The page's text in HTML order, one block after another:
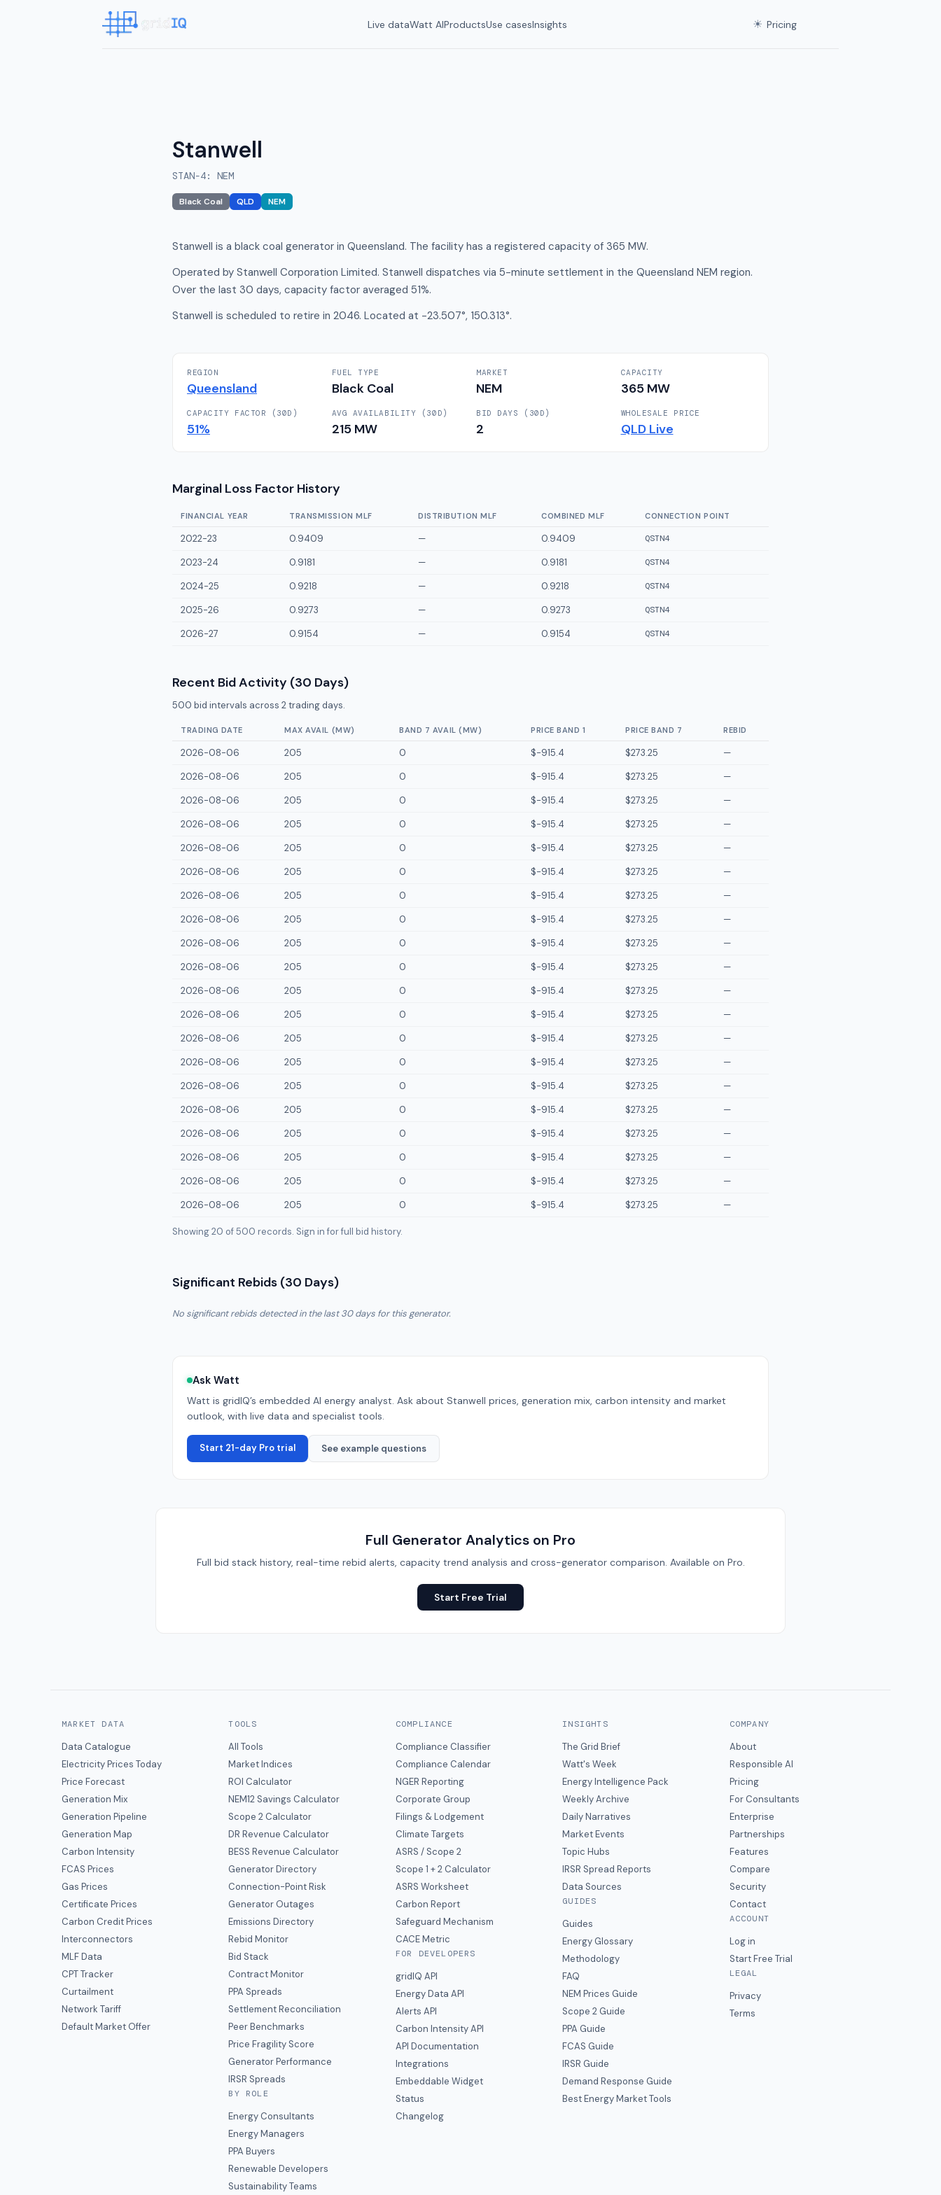
Live dataWatt AIProductsUse casesInsights ☀ Pricing
Stanwell
STAN-4: NEM
Black Coal QLD NEM
Stanwell is a black coal generator in Queensland. The facility has a registered capacity of 365 MW.
Operated by Stanwell Corporation Limited. Stanwell dispatches via 5-minute settlement in the Queensland NEM region.
Over the last 30 days, capacity factor averaged 51%.
Stanwell is scheduled to retire in 2046. Located at -23.507°, 150.313°.
REGION
Queensland
FUEL TYPE
Black Coal
MARKET
NEM
CAPACITY
365MW
CAPACITY FACTOR (30D)
51%
AVG AVAILABILITY (30D)
215MW
BID DAYS (30D)
2
WHOLESALE PRICE
QLDLive
Marginal Loss Factor History
FINANCIAL YEAR TRANSMISSION MLF DISTRIBUTION MLF COMBINED MLF CONNECTION POINT
2022-23 0.9409 — 0.9409 QSTN4
2023-24 0.9181 — 0.9181 QSTN4
2024-25 0.9218 — 0.9218 QSTN4
2025-26 0.9273 — 0.9273 QSTN4
2026-27 0.9154 — 0.9154 QSTN4
Recent Bid Activity (30 Days)
500 bid intervals across 2trading days.
TRADING DATE MAX AVAIL (MW) BAND 7 AVAIL (MW) PRICE BAND 1 PRICE BAND 7 REBID
2026-08-06 205 0 $-915.4 $273.25
—
2026-08-06
205 0 $-915.4 $273.25
—
2026-08-06
205 0 $-915.4 $273.25
—
2026-08-06
205 0 $-915.4 $273.25
—
2026-08-06
205 0 $-915.4 $273.25
—
2026-08-06
205 0 $-915.4 $273.25
—
2026-08-06
205 0 $-915.4 $273.25
—
2026-08-06
205 0 $-915.4 $273.25
—
2026-08-06
205 0 $-915.4 $273.25
—
2026-08-06
205 0 $-915.4 $273.25
—
2026-08-06
205 0 $-915.4 $273.25
—
2026-08-06
205 0 $-915.4 $273.25
—
2026-08-06
205 0 $-915.4 $273.25
—
2026-08-06
205 0 $-915.4 $273.25
—
2026-08-06
205 0 $-915.4 $273.25
—
2026-08-06
205 0 $-915.4 $273.25
—
2026-08-06
205 0 $-915.4 $273.25
—
2026-08-06
205 0 $-915.4 $273.25
—
2026-08-06
205 0 $-915.4 $273.25
—
2026-08-06
205 0 $-915.4 $273.25 —
Showing 20 of500 records. Sign in for full bid history.
Significant Rebids (30 Days)
No significant rebids detected in the last 30 days for this generator.
Ask Watt
Watt is gridIQ’s embedded AI energy analyst. Ask about Stanwell prices, generation mix, carbon intensity and market
outlook, with live data and specialist tools.
Start 21-day Pro trial See example questions
Full Generator Analytics on Pro
Full bid stack history, real-time rebid alerts, capacity trend analysis and cross-generator comparison. Available on Pro.
Start Free Trial
MARKET DATA
Data Catalogue
Electricity Prices Today
Price Forecast
Generation Mix
Generation Pipeline
Generation Map
Carbon Intensity
FCAS Prices
Gas Prices
Certificate Prices
Carbon Credit Prices
Interconnectors
MLF Data
CPT Tracker
Curtailment
Network Tariff
Default Market Offer
TOOLS
All Tools
Market Indices
ROI Calculator
NEM12 Savings Calculator
Scope 2 Calculator
DR Revenue Calculator
BESS Revenue Calculator
Generator Directory
Connection-Point Risk
Generator Outages
Emissions Directory
Rebid Monitor
Bid Stack
Contract Monitor
PPA Spreads
Settlement Reconciliation
Peer Benchmarks
Price Fragility Score
Generator Performance
IRSR Spreads
BY ROLE
Energy Consultants
Energy Managers
PPA Buyers
Renewable Developers
Sustainability Teams
COMPLIANCE
Compliance Classifier
Compliance Calendar
NGER Reporting
Corporate Group
Filings & Lodgement
Climate Targets
ASRS / Scope 2
Scope 1 + 2 Calculator
ASRS Worksheet
Carbon Report
Safeguard Mechanism
CACE Metric
FOR DEVELOPERS
gridIQ API
Energy Data API
Alerts API
Carbon Intensity API
API Documentation
Integrations
Embeddable Widget
Status
Changelog
INSIGHTS
The Grid Brief
Watt's Week
Energy Intelligence Pack
Weekly Archive
Daily Narratives
Market Events
Topic Hubs
IRSR Spread Reports
Data Sources
GUIDES
Guides
Energy Glossary
Methodology
FAQ
NEM Prices Guide
Scope 2 Guide
PPA Guide
FCAS Guide
IRSR Guide
Demand Response Guide
Best Energy Market Tools
COMPANY
About
Responsible AI
Pricing
For Consultants
Enterprise
Partnerships
Features
Compare
Security
Contact
ACCOUNT
Log in
Start Free Trial
LEGAL
Privacy
Terms